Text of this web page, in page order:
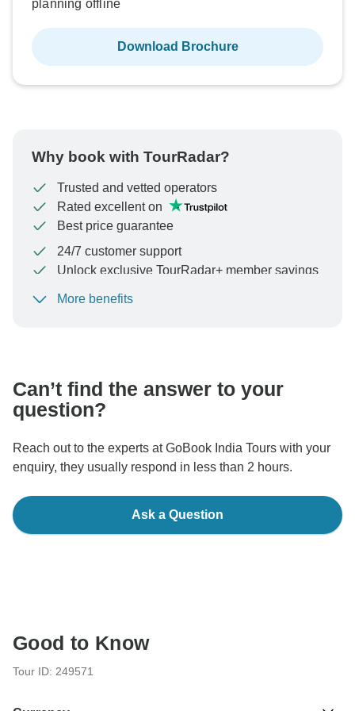
planning offline
Download Brochure
Why book with TourRadar?
Trusted and vetted operators
Rated excellent on
Best price guarantee
24/7 customer support
Unlock exclusive TourRadar+ member savings
To protect your payment and ensure your booking will
More benefits
Can’t find the answer to your
question?
Reach out to the experts at GoBook India Tours with your
enquiry, they usually respond in less than 2 hours.
Ask a Question
Good to Know
Tour ID: 249571